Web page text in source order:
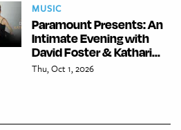
MUSIC
Paramount Presents: An
Intimate Evening with
David Foster & Kathari...
Thu, Oct 1, 2026